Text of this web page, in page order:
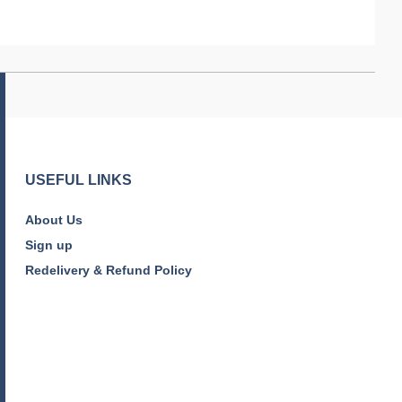
USEFUL LINKS
About Us
Sign up
Redelivery & Refund Policy